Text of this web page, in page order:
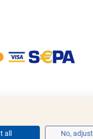
all No, adjust